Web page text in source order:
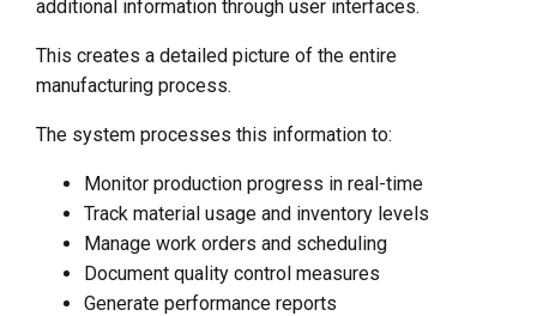
additional information through user interfaces.
This creates a detailed picture of the entire
manufacturing process.
The system processes this information to:
Monitor production progress in real-time
Track material usage and inventory levels
Manage work orders and scheduling
Document quality control measures
Generate performance reports